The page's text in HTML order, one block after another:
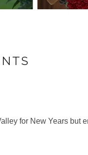
for New Years but